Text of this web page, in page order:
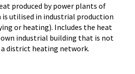
produced by power plants of
utilised in industrial production
or heating). Includes the heat
industrial building that is not
district heating network.